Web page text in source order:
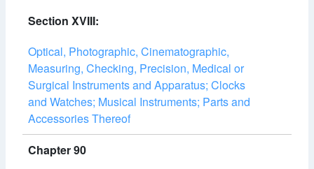
Section XVIII:
Optical, Photographic, Cinematographic,
Measuring, Checking, Precision, Medical or
Surgical Instruments and Apparatus; Clocks
and Watches; Musical Instruments; Parts and
Accessories Thereof
Chapter 90